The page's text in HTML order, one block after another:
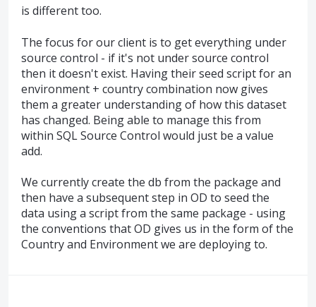
is different too.
The focus for our client is to get everything under
source control - if it's not under source control
then it doesn't exist. Having their seed script for an
environment + country combination now gives
them a greater understanding of how this dataset
has changed. Being able to manage this from
within SQL Source Control would just be a value
add.
We currently create the db from the package and
then have a subsequent step in OD to seed the
data using a script from the same package - using
the conventions that OD gives us in the form of the
Country and Environment we are deploying to.